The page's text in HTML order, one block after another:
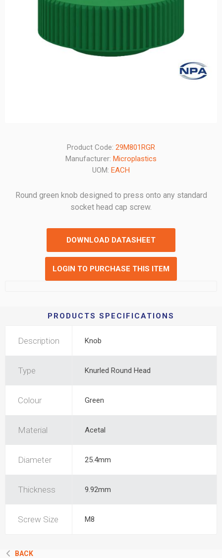
Product Code: 29M801RGR
Manufacturer: Microplastics
UOM: EACH
Round green knob designed to press onto any standard
socket head cap screw.
DOWNLOAD DATASHEET
LOGIN TO PURCHASE THIS ITEM
PRODUCTS SPECIFICATIONS
Description Knob
Type Knurled Round Head
Colour Green
Material Acetal
Diameter 25.4mm
Thickness 9.92mm
Screw Size M8
BACK